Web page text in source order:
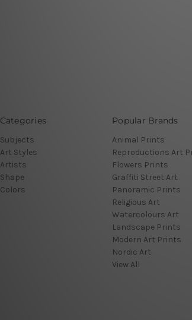
Categories
Subjects
Art Styles
Artists
Shape
Colors
Popular Brands
Animal Prints
Reproductions Art
Flowers Prints
Graffiti Street Art
Panoramic Prints
Religious Art
Watercolours Art
Landscape Prints
Modern Art Prints
Nordic Art
View All